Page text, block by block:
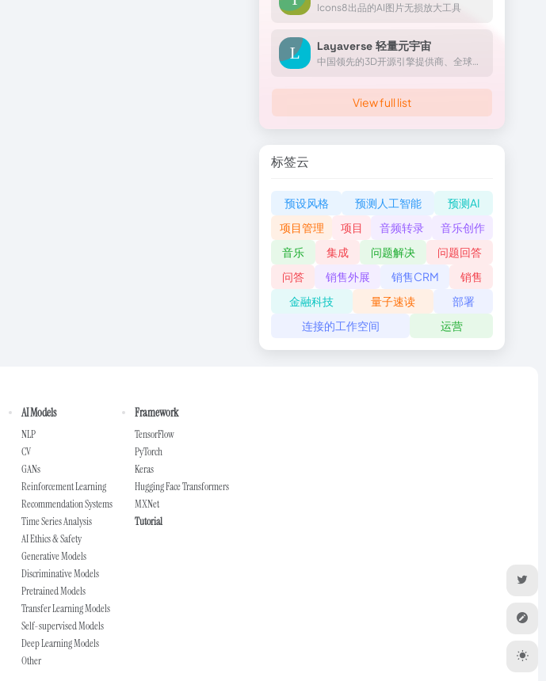
Icons8出品的AI图片无损放大工具
Layaverse 轻量元宇宙
中国领先的3D开源引擎提供商、全球前沿的元宇宙平台服务商Layabox成立于2014年，公司拥有上百项核心自主知识产权和专利技术，是国家高新技术企业，北京市“专精特新”中小企业。
View full list
标签云
预设风格 预测人工智能
预测AI
项目管理
项目 音频转录
音乐创作
音乐
集成 问题解决
问题回答
问答
销售外展 销售CRM
销售
金融科技
量子速读
部署
连接的工作空间
运营
AI Models
NLP
CV
GANs
Reinforcement Learning
Recommendation Systems
Time Series Analysis
AI Ethics & Safety
Generative Models
Discriminative Models
Pretrained Models
Transfer Learning Models
Self-supervised Models
Deep Learning Models
Other
Framework
TensorFlow
PyTorch
Keras
Hugging Face Transformers
MXNet
Tutorial